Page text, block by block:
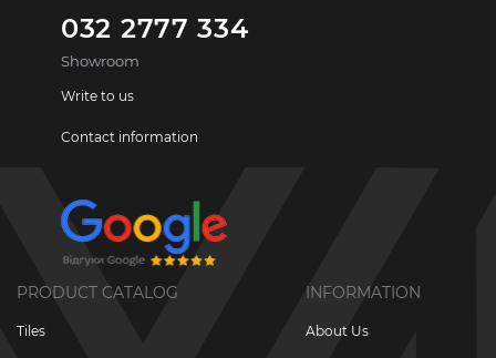
032 2777 334
Showroom
Write to us
Contact information
PRODUCT CATALOG
Tiles
INFORMATION
About Us